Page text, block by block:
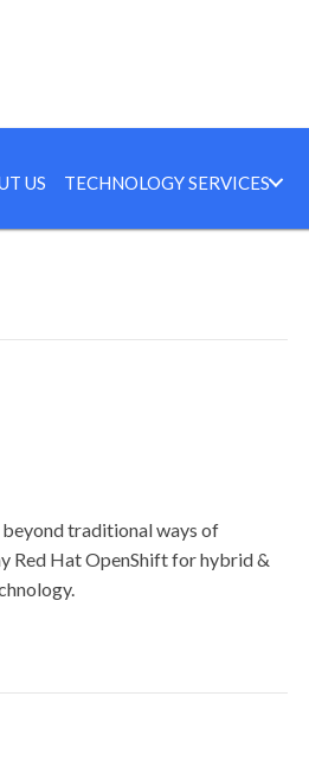
US TECHNOLOGY SERVICES
traditional ways of
Red Hat OpenShift for hybrid &